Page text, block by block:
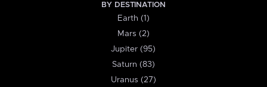
BY DESTINATION
Earth (1)
Mars (2)
Jupiter (95)
Saturn (83)
Uranus (27)